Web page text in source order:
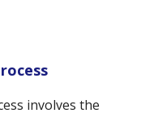
involves the